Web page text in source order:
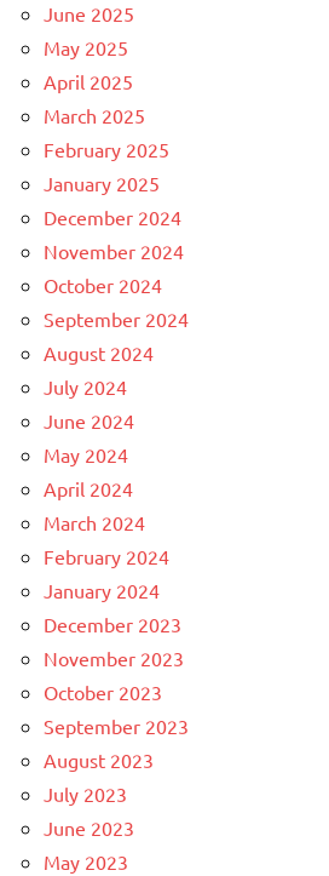
June 2025
May 2025
April 2025
March 2025
February 2025
January 2025
December 2024
November 2024
October 2024
September 2024
August 2024
July 2024
June 2024
May 2024
April 2024
March 2024
February 2024
January 2024
December 2023
November 2023
October 2023
September 2023
August 2023
July 2023
June 2023
May 2023